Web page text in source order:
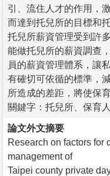
引、流住人才的作用，
而達到托兒所的目標和
托兒所薪資管理受到許
能做托兒所的薪資調查
員的薪資管理體系，讓
有確切可依循的標準，
所造成的差距，將使保
關鍵字：托兒所、保育
論文外文摘要
Research on factors for
management of
Taipei county private